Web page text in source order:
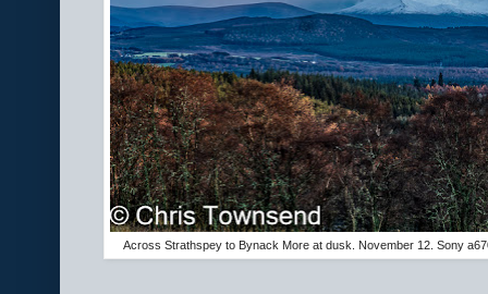
Across Strathspey to Bynack More at dusk. November 12. Sony